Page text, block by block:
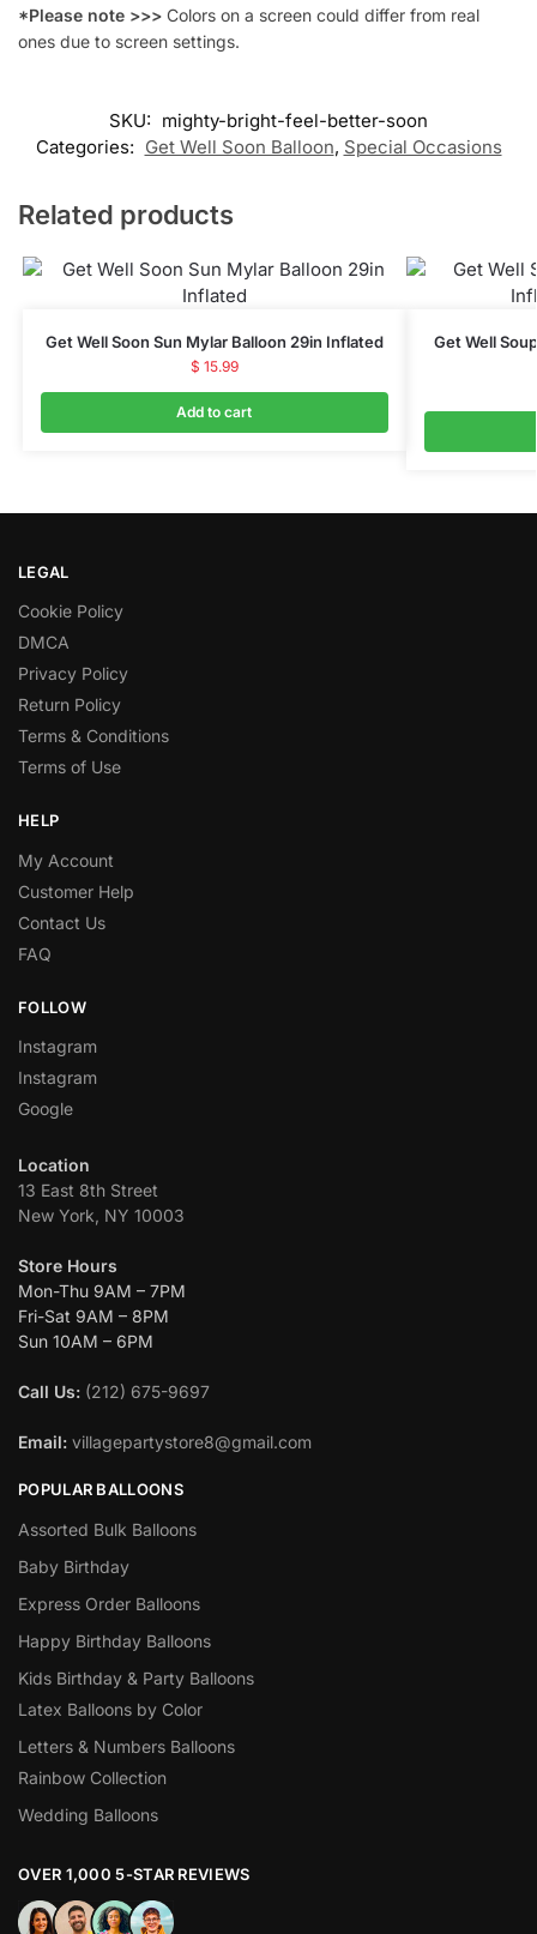
*Please note >>> Colors on a screen could differ from real
ones due to screen settings.
SKU: mighty-bright-feel-better-soon
Categories: Get Well Soon Balloon, Special Occasions
Related products
Get Well Soon Sun Mylar Balloon 29in Inflated
$ 15.99
Add to cart
Get Well
LEGAL
Cookie Policy
DMCA
Privacy Policy
Return Policy
Terms & Conditions
Terms of Use
HELP
My Account
Customer Help
Contact Us
FAQ
FOLLOW
Instagram
Instagram
Google
Location
13 East 8th Street
New York, NY 10003
Store Hours
Mon-Thu 9AM – 7PM
Fri-Sat 9AM – 8PM
Sun 10AM – 6PM
Call Us: (212) 675-9697
Email: villagepartystore8@gmail.com
POPULAR BALLOONS
Assorted Bulk Balloons
Baby Birthday
Express Order Balloons
Happy Birthday Balloons
Kids Birthday & Party Balloons
Latex Balloons by Color
Letters & Numbers Balloons
Rainbow Collection
Wedding Balloons
OVER 1,000 5-STAR REVIEWS